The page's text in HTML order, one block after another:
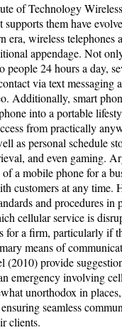
of Technology
supports them have
era, wireless telephones
appendage. Not
people 24 hours a day,
via text messaging
Additionally, smart
into a portable
from practically
as personal schedule
and even gaming.
a mobile phone for a
customers at any time.
and procedures in
cellular service is
for a firm, particularly if
means of
(2010) provide
emergency involving
unorthodox in
seamless
clients.